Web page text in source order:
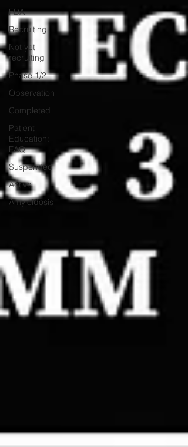
FDA
Recruiting
Not yet
recruiting
Phase 1/2
Observation
Completed
Patient
Education:
FAQ
Suspended
Active
Amyloidosis